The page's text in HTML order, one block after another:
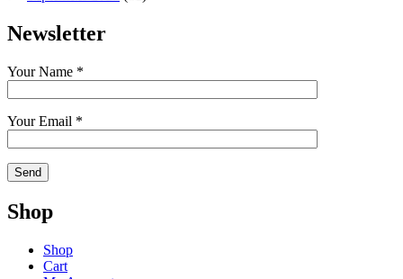
Newsletter
Your Name *
Your Email *
Shop
Shop
Cart